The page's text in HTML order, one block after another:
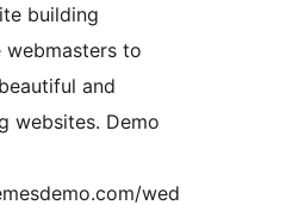
building
to
and
websites. Demo
wed